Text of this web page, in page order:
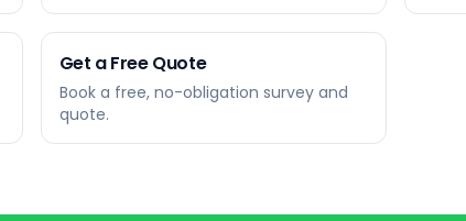
Get a Free Quote
Book a free, no-obligation survey and
quote.